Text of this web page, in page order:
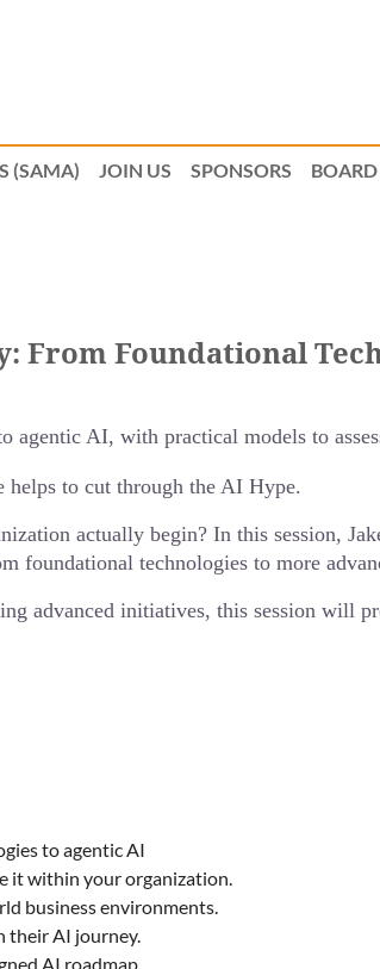
(SAMA) JOIN US SPONSORS
From Foundational
AI, with practical models to
helps to cut through the AI Hype.
actually begin? In this session,
foundational technologies to more
advanced initiatives, this session will
to agentic AI
it within your organization.
business environments.
their AI journey.
AI roadmap.